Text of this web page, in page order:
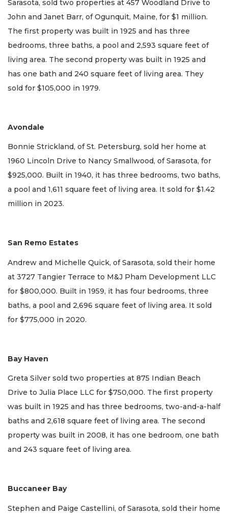
Sarasota, sold two properties at 457 Woodland Drive to
John and Janet Barr, of Ogunquit, Maine, for $1 million.
The first property was built in 1925 and has three
bedrooms, three baths, a pool and 2,593 square feet of
living area. The second property was built in 1925 and
has one bath and 240 square feet of living area. They
sold for $105,000 in 1979.
Avondale
Bonnie Strickland, of St. Petersburg, sold her home at
1960 Lincoln Drive to Nancy Smallwood, of Sarasota, for
$925,000. Built in 1940, it has three bedrooms, two baths,
a pool and 1,611 square feet of living area. It sold for $1.42
million in 2023.
San Remo Estates
Andrew and Michelle Quick, of Sarasota, sold their home
at 3727 Tangier Terrace to M&J Pham Development LLC
for $800,000. Built in 1959, it has four bedrooms, three
baths, a pool and 2,696 square feet of living area. It sold
for $775,000 in 2020.
Bay Haven
Greta Silver sold two properties at 875 Indian Beach
Drive to Julia Place LLC for $750,000. The first property
was built in 1925 and has three bedrooms, two-and-a-half
baths and 2,618 square feet of living area. The second
property was built in 2008, it has one bedroom, one bath
and 243 square feet of living area.
Buccaneer Bay
Stephen and Paige Castellini, of Sarasota, sold their home